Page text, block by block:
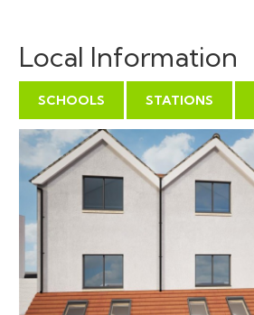
Local Information
SCHOOLS STATIONS